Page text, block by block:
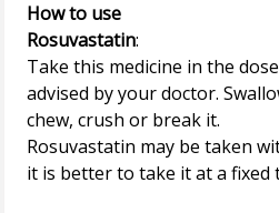
How to use
Rosuvastatin:
Take this medicine in the
advised by your doctor.
chew, crush or break it.
Rosuvastatin may be taken
it is better to take it at a fixed